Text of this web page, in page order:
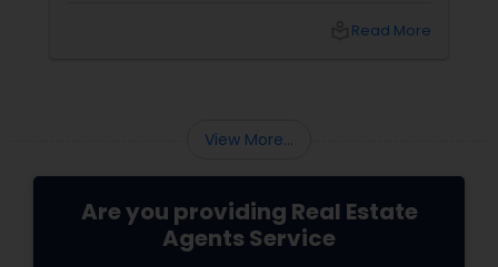
Read More
View More...
Are you providing Real Estate
Agents Service